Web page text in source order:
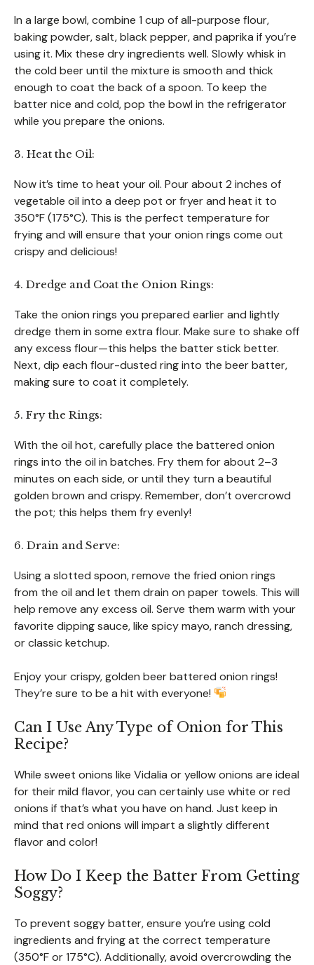
In a large bowl, combine 1 cup of all-purpose flour,
baking powder, salt, black pepper, and paprika if you’re
using it. Mix these dry ingredients well. Slowly whisk in
the cold beer until the mixture is smooth and thick
enough to coat the back of a spoon. To keep the
batter nice and cold, pop the bowl in the refrigerator
while you prepare the onions.
3. Heat the Oil:
Now it’s time to heat your oil. Pour about 2 inches of
vegetable oil into a deep pot or fryer and heat it to
350°F (175°C). This is the perfect temperature for
frying and will ensure that your onion rings come out
crispy and delicious!
4. Dredge and Coat the Onion Rings:
Take the onion rings you prepared earlier and lightly
dredge them in some extra flour. Make sure to shake off
any excess flour—this helps the batter stick better.
Next, dip each flour-dusted ring into the beer batter,
making sure to coat it completely.
5. Fry the Rings:
With the oil hot, carefully place the battered onion
rings into the oil in batches. Fry them for about 2–3
minutes on each side, or until they turn a beautiful
golden brown and crispy. Remember, don’t overcrowd
the pot; this helps them fry evenly!
6. Drain and Serve:
Using a slotted spoon, remove the fried onion rings
from the oil and let them drain on paper towels. This will
help remove any excess oil. Serve them warm with your
favorite dipping sauce, like spicy mayo, ranch dressing,
or classic ketchup.
Enjoy your crispy, golden beer battered onion rings!
They’re sure to be a hit with everyone!
Can I Use Any Type of Onion for This
Recipe?
While sweet onions like Vidalia or yellow onions are ideal
for their mild flavor, you can certainly use white or red
onions if that’s what you have on hand. Just keep in
mind that red onions will impart a slightly different
flavor and color!
How Do I Keep the Batter From Getting
Soggy?
To prevent soggy batter, ensure you’re using cold
ingredients and frying at the correct temperature
(350°F or 175°C). Additionally, avoid overcrowding the